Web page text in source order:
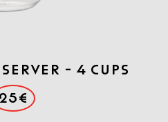
- 4 cups
25€